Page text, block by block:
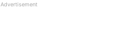
Advertisement